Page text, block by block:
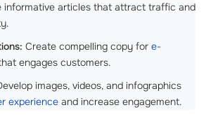
informative articles that attract traffic and
Create compelling copy for e-
engages customers.
images, videos, and infographics
experience and increase engagement.